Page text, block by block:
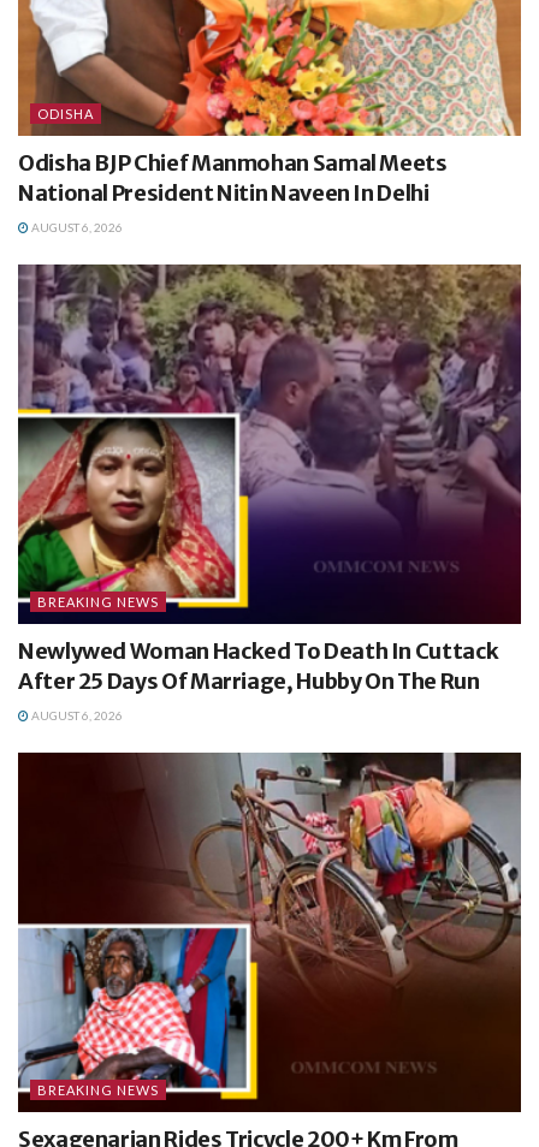
ODISHA
Odisha BJP Chief Manmohan Samal Meets
National President Nitin Naveen In Delhi
AUGUST 6, 2026
BREAKING NEWS
Newlywed Woman Hacked To Death In Cuttack
After 25 Days Of Marriage, Hubby On The Run
AUGUST 6, 2026
BREAKING NEWS
Sexagenarian Rides Tricycle 200+ Km From